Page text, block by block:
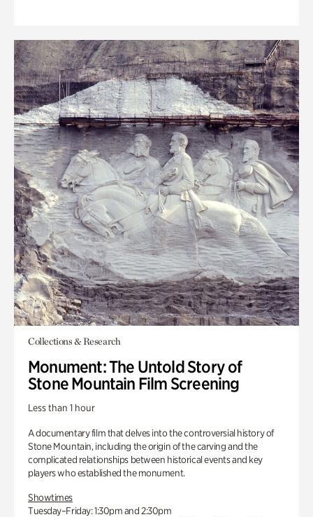
Collections & Research
Monument: The Untold Story of
Stone Mountain Film Screening
Less than 1 hour
A documentary film that delves into the controversial history of
Stone Mountain, including the origin of the carving and the
complicated relationships between historical events and key
players who established the monument.
Showtimes
Tuesday–Friday: 1:30pm and 2:30pm